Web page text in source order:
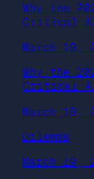
Why the
Critical
March 19,
Why the
Critical
March 19,
Dilemma
March 19,